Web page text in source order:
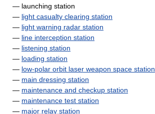
— launching station
— light casualty clearing station
— light warning radar station
— line interception station
— listening station
— loading station
— low-polar orbit laser weapon space station
— main dressing station
— maintenance and checkup station
— maintenance test station
— major relay station